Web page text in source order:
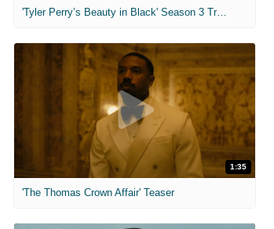
'Tyler Perry’s Beauty in Black' Season 3 Trailer
1:35
'The Thomas Crown Affair' Teaser